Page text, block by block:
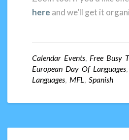
here and we’ll get it
Calendar Events Free Busy
European Day Of Languages
Languages MFL Spanish